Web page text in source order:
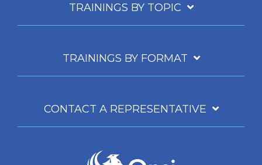
TRAININGS BY TOPIC
TRAININGS BY FORMAT
CONTACT A REPRESENTATIVE